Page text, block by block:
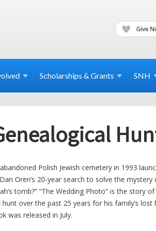
Give
Scholarships & Grants SNH
Polish Jewish cemetery in 1993
Oren’s 20-year search to solve the mystery
tomb?” “The Wedding Photo” is the story of
hunt over the past 25 years for his family’s lost
was released in July.